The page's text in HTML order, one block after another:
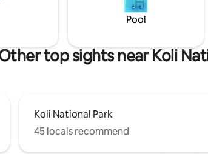
Pool
top sights near Koli
Koli National Park
45 locals recommend